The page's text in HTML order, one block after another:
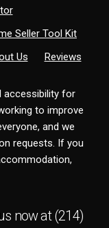
Seller Tool Kit
Us Reviews
accessibility for
to improve
and we
requests. If you
now at(214)